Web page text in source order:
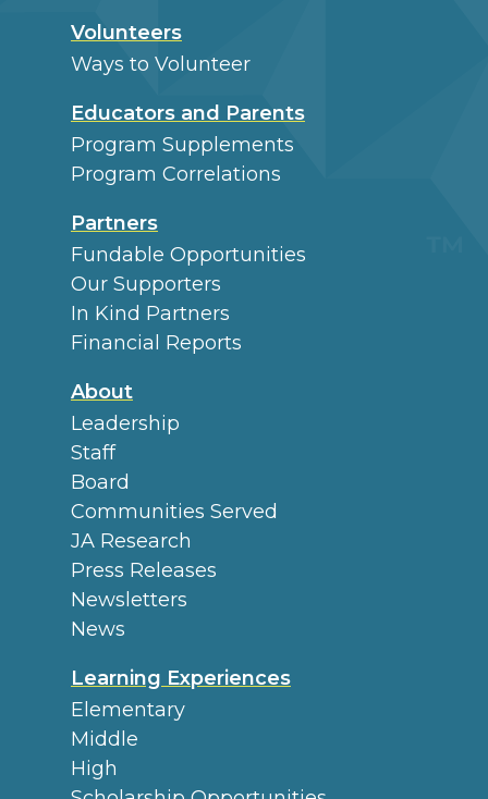
Volunteers
Ways to Volunteer
Educators and Parents
Program Supplements
Program Correlations
Partners
Fundable Opportunities
Our Supporters
In Kind Partners
Financial Reports
About
Leadership
Staff
Board
Communities Served
JA Research
Press Releases
Newsletters
News
Learning Experiences
Elementary
Middle
High